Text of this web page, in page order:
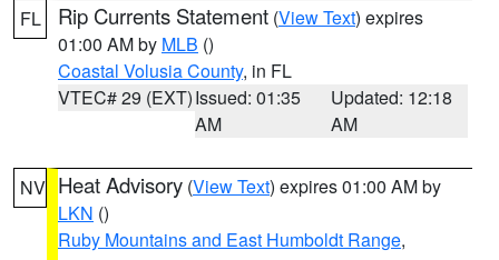
FL Rip Currents Statement (View Text) expires
01:00 AM by MLB ()
Coastal Volusia County, in FL
VTEC# 29 (EXT)Issued: 01:35
AM
Updated: 12:18
AM
NV Heat Advisory (View Text) expires 01:00 AM by
LKN ()
Ruby Mountains and East Humboldt Range,